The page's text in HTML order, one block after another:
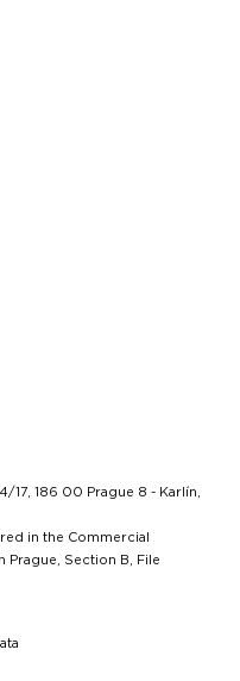
17, 186 00 Prague 8 - Karlín,
in the Commercial
Prague, Section B, File